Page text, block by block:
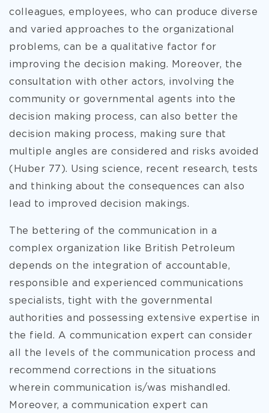
colleagues, employees, who can produce diverse
and varied approaches to the organizational
problems, can be a qualitative factor for
improving the decision making. Moreover, the
consultation with other actors, involving the
community or governmental agents into the
decision making process, can also better the
decision making process, making sure that
multiple angles are considered and risks avoided
(Huber 77). Using science, recent research, tests
and thinking about the consequences can also
lead to improved decision makings.
The bettering of the communication in a
complex organization like British Petroleum
depends on the integration of accountable,
responsible and experienced communications
specialists, tight with the governmental
authorities and possessing extensive expertise in
the field. A communication expert can consider
all the levels of the communication process and
recommend corrections in the situations
wherein communication is/was mishandled.
Moreover, a communication expert can